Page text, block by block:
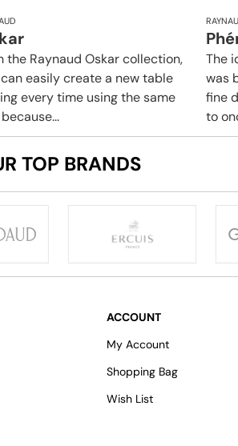
the Raynaud Oskar collection,
easily create a new table
every time using the same
The
was
fine
to
TOP BRANDS
ACCOUNT
My Account
Shopping Bag
Wish List